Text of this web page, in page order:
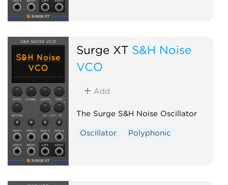
Surge XT S&H Noise
VCO
Add
The Surge S&H Noise Oscillator
Oscillator Polyphonic